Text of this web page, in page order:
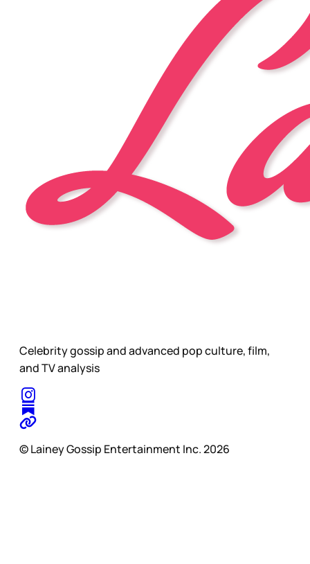
Celebrity gossip and advanced pop culture, film,
and TV analysis
© Lainey Gossip Entertainment Inc. 2026